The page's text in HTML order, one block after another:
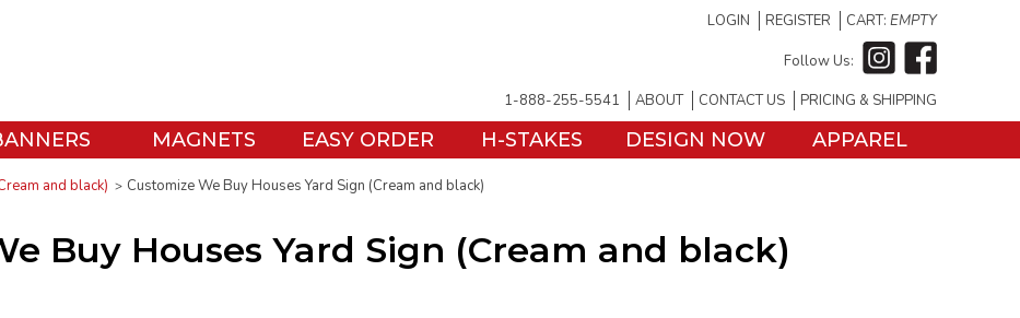
LOGIN REGISTER CART: EMPTY
Follow Us:
1-888-255-5541 ABOUT CONTACT US PRICING & SHIPPING
MAGNETS EASY ORDER H-STAKES DESIGN NOW APPAREL
and black) Customize We Buy Houses Yard Sign (Cream and black)
Buy Houses Yard Sign (Cream and black)